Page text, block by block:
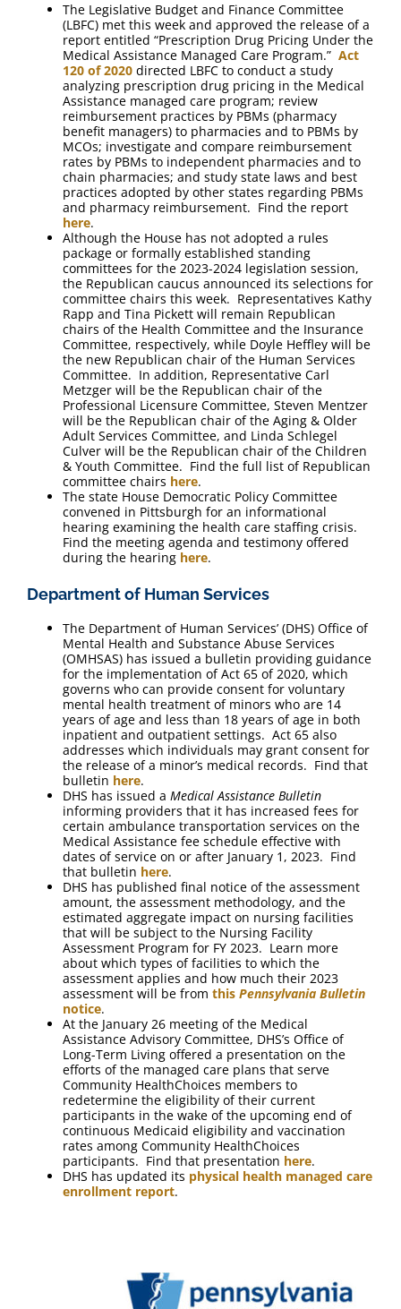
The Legislative Budget and Finance Committee
(LBFC) met this week and approved the release of a
report entitled “Prescription Drug Pricing Under the
Medical Assistance Managed Care Program.” Act
120 of 2020 directed LBFC to conduct a study
analyzing prescription drug pricing in the Medical
Assistance managed care program; review
reimbursement practices by PBMs (pharmacy
benefit managers) to pharmacies and to PBMs by
MCOs; investigate and compare reimbursement
rates by PBMs to independent pharmacies and to
chain pharmacies; and study state laws and best
practices adopted by other states regarding PBMs
and pharmacy reimbursement. Find the report
here.
Although the House has not adopted a rules
package or formally established standing
committees for the 2023-2024 legislation session,
the Republican caucus announced its selections for
committee chairs this week. Representatives Kathy
Rapp and Tina Pickett will remain Republican
chairs of the Health Committee and the Insurance
Committee, respectively, while Doyle Heffley will be
the new Republican chair of the Human Services
Committee. In addition, Representative Carl
Metzger will be the Republican chair of the
Professional Licensure Committee, Steven Mentzer
will be the Republican chair of the Aging & Older
Adult Services Committee, and Linda Schlegel
Culver will be the Republican chair of the Children
& Youth Committee. Find the full list of Republican
committee chairs here.
The state House Democratic Policy Committee
convened in Pittsburgh for an informational
hearing examining the health care staffing crisis.
Find the meeting agenda and testimony offered
during the hearing here.
Department of Human Services
The Department of Human Services’ (DHS) Office of
Mental Health and Substance Abuse Services
(OMHSAS) has issued a bulletin providing guidance
for the implementation of Act 65 of 2020, which
governs who can provide consent for voluntary
mental health treatment of minors who are 14
years of age and less than 18 years of age in both
inpatient and outpatient settings. Act 65 also
addresses which individuals may grant consent for
the release of a minor’s medical records. Find that
bulletin here.
DHS has issued a Medical Assistance Bulletin
informing providers that it has increased fees for
certain ambulance transportation services on the
Medical Assistance fee schedule effective with
dates of service on or after January 1, 2023. Find
that bulletin here.
DHS has published final notice of the assessment
amount, the assessment methodology, and the
estimated aggregate impact on nursing facilities
that will be subject to the Nursing Facility
Assessment Program for FY 2023. Learn more
about which types of facilities to which the
assessment applies and how much their 2023
assessment will be from this Pennsylvania Bulletin
notice.
At the January 26 meeting of the Medical
Assistance Advisory Committee, DHS’s Office of
Long-Term Living offered a presentation on the
efforts of the managed care plans that serve
Community HealthChoices members to
redetermine the eligibility of their current
participants in the wake of the upcoming end of
continuous Medicaid eligibility and vaccination
rates among Community HealthChoices
participants. Find that presentation here.
DHS has updated its physical health managed care
enrollment report.